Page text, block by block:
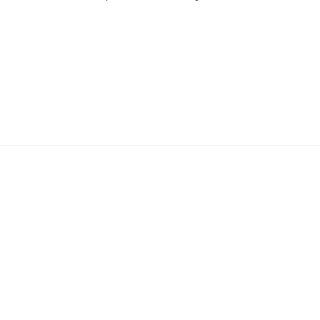
MOST SHOCKING'
'THE HOT SPOT'